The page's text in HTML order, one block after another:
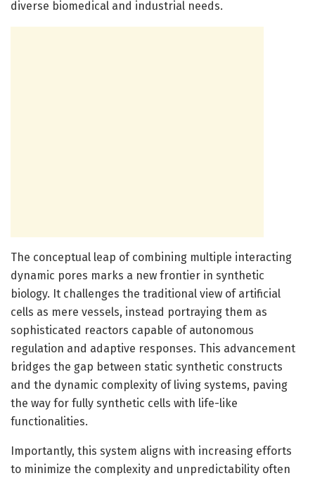
diverse biomedical and industrial needs.
The conceptual leap of combining multiple interacting
dynamic pores marks a new frontier in synthetic
biology. It challenges the traditional view of artificial
cells as mere vessels, instead portraying them as
sophisticated reactors capable of autonomous
regulation and adaptive responses. This advancement
bridges the gap between static synthetic constructs
and the dynamic complexity of living systems, paving
the way for fully synthetic cells with life-like
functionalities.
Importantly, this system aligns with increasing efforts
to minimize the complexity and unpredictability often